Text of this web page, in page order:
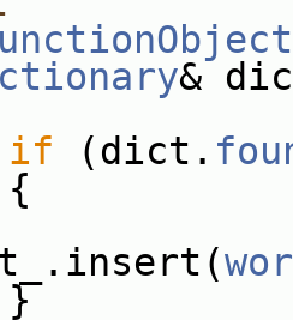
&
if (dict.